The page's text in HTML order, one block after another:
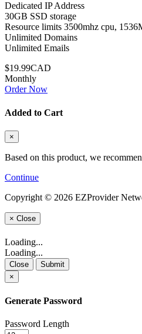
Dedicated IP Address
30GB SSD storage
Resource limits 3500mhz cpu,
Unlimited Domains
Unlimited Emails
$19.99CAD
Monthly
Order Now
Added to Cart
×
Based on this product, we
Continue
Copyright © 2026 EZProvider
× Close
Loading...
Loading...
Close
Submit
×
Generate Password
Password Length